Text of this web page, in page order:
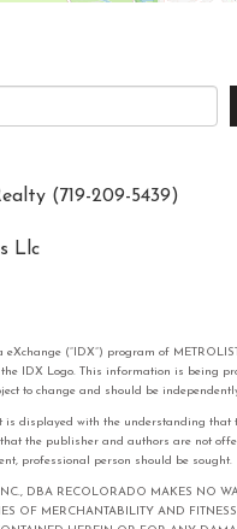
(719-209-5439)
Llc
(“IDX”) program of
IDX Logo. This information is being
to change and should be
displayed with the understanding
the publisher and authors are not
professional person should be sought.
DBA RECOLORADO MAKES NO
OF MERCHANTABILITY AND